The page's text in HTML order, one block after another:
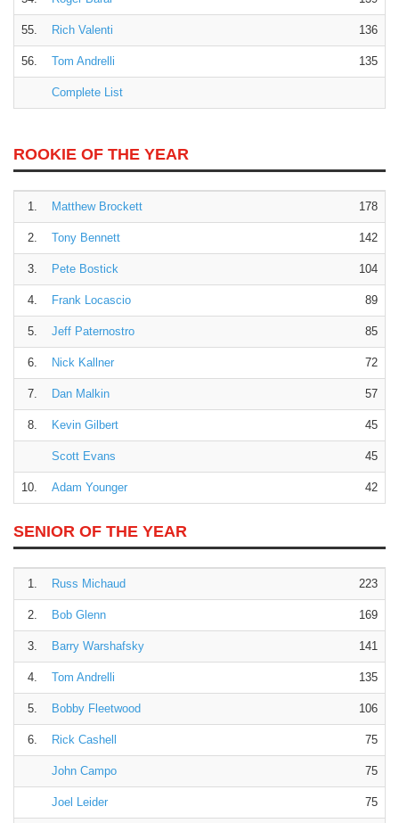
55. Rich Valenti 136
56. Tom Andrelli 135
Complete List
ROOKIE OF THE YEAR
1. Matthew Brockett 178
2. Tony Bennett 142
3. Pete Bostick 104
4. Frank Locascio 89
5. Jeff Paternostro 85
6. Nick Kallner 72
7. Dan Malkin 57
8. Kevin Gilbert 45
Scott Evans 45
10. Adam Younger 42
SENIOR OF THE YEAR
1. Russ Michaud 223
2. Bob Glenn 169
3. Barry Warshafsky 141
4. Tom Andrelli 135
5. Bobby Fleetwood 106
6. Rick Cashell 75
John Campo 75
Joel Leider 75